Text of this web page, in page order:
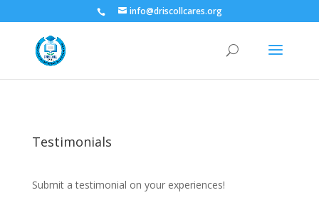
info@driscollcares.org
Testimonials
Submit a testimonial on your experiences!